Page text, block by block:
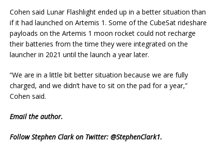
Cohen said Lunar Flashlight ended up in a better situation than
if it had launched on Artemis 1. Some of the CubeSat rideshare
payloads on the Artemis 1 moon rocket could not recharge
their batteries from the time they were integrated on the
launcher in 2021 until the launch a year later.
“We are in a little bit better situation because we are fully
charged, and we didn’t have to sit on the pad for a year,”
Cohen said.
Emailthe author.
Follow Stephen Clark on Twitter: @StephenClark1.